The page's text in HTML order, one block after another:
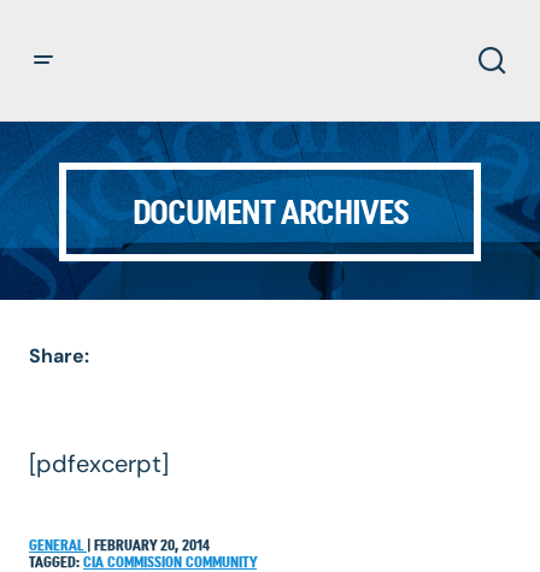
DOCUMENT ARCHIVES
Share:
[pdfexcerpt]
GENERAL
FEBRUARY 20, 2014
TAGGED: CIA COMMISSION COMMUNITY